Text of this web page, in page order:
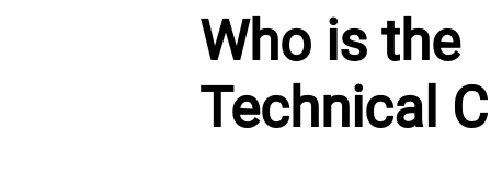
Who is the
Technical